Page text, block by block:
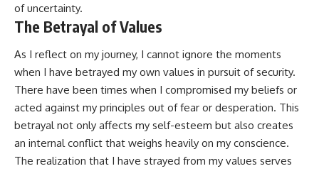
of uncertainty.
The Betrayal of Values
As I reflect on my journey, I cannot ignore the moments
when I have betrayed my own values in pursuit of security.
There have been times when I compromised my beliefs or
acted against my principles out of fear or desperation. This
betrayal not only affects my self-esteem but also creates
an internal conflict that weighs heavily on my conscience.
The realization that I have strayed from my values serves